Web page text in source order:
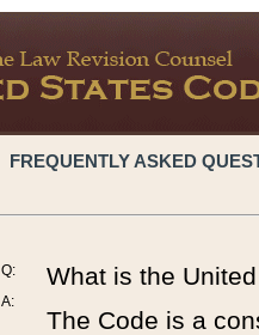
FREQUENTLY ASKED
Q:
A:
What is the
The Code is a